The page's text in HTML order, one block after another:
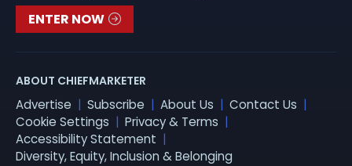
ENTER NOW
ABOUT CHIEFMARKETER
Advertise Subscribe About Us
Contact Us
Cookie Settings
Privacy & Terms
Accessibility Statement
Diversity, Equity, Inclusion & Belonging